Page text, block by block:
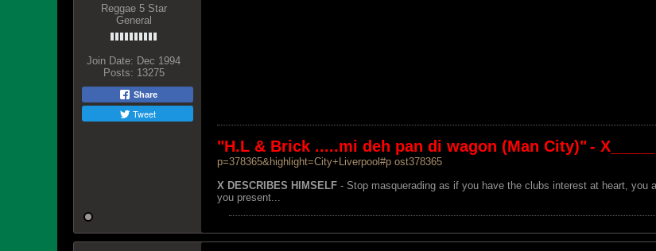
Reggae 5 Star
General
Join Date: Dec 1994
Posts: 13275
Share
Tweet
"H.L & Brick .....mi deh pan di wagon (Man City)"- X_____
p=378365&highlight=City+Liverpool#p ost378365
X DESCRIBES HIMSELF - Stop masquerading as if you have the clubs interest at heart,
you present...